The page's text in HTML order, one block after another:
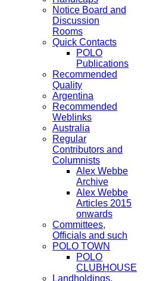
Notice Board and
Discussion
Rooms
Quick Contacts
POLO
Publications
Recommended
Quality
Argentina
Recommended
Weblinks
Australia
Regular
Contributors and
Columnists
Alex Webbe
Archive
Alex Webbe
Articles 2015
onwards
Committees,
Officials and such
POLO TOWN
POLO
CLUBHOUSE
Landholdings,